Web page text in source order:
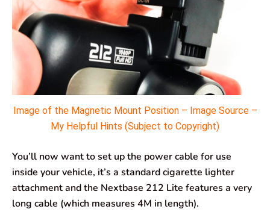
Image of the Magnetic Mount Position – Image Source –
My Helpful Hints (Subject to Copyright)
You’ll now want to set up the power cable for use
inside your vehicle, it’s a standard cigarette lighter
attachment and the Nextbase 212 Lite features a very
long cable (which measures 4M in length).